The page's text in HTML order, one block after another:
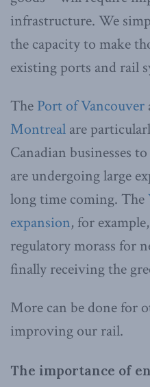
infrastructure. We
the capacity to make
existing ports and rail
The Port of Vancouver
Montreal are
Canadian businesses
are undergoing large
long time coming. The
expansion, for
regulatory morass for
finally receiving the
More can be done for
improving our rail.
The importance of